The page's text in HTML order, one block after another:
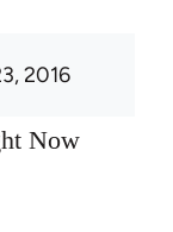
2016
Now